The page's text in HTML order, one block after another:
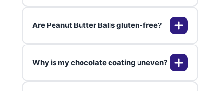
flavors of chocolate and peanut
two weeks in the refrigerator, and
when stored properly.
Yes, using crunchy peanut butter
can add an extra layer of texture
Balls.
Are Peanut Butter Balls gluten-free?
Most Peanut Butter Balls recipes
are naturally gluten-free, making
Why is my chocolate coating uneven?